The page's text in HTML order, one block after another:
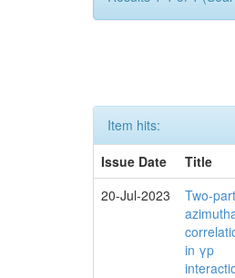
Item hits:
Issue Date
Title
20-Jul-2023
Two-
in γp